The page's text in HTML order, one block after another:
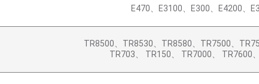
E470、E3100、E300、E4200、
TR8500、TR8530、TR8580、TR7500、
TR703、 TR150、 TR7000、 TR7600